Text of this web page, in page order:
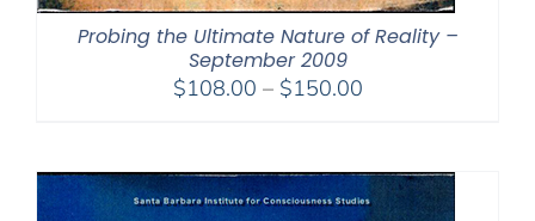
Probing the Ultimate Nature of Reality –
September 2009
$108.00 – $150.00Price
through
$150.00